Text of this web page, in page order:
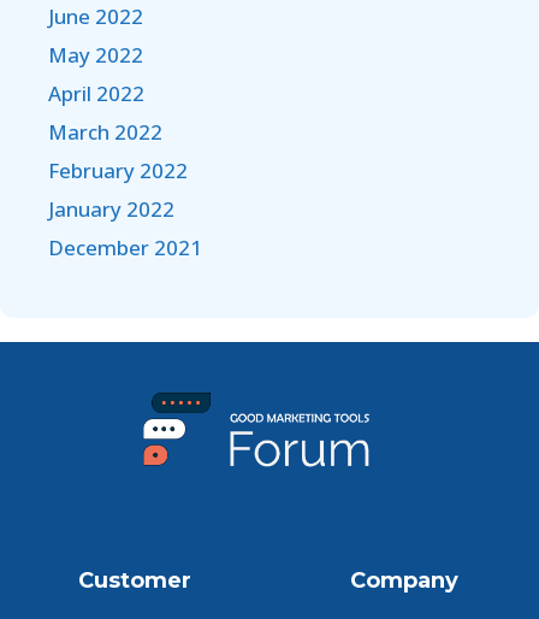
June 2022
May 2022
April 2022
March 2022
February 2022
January 2022
December 2021
Customer Company